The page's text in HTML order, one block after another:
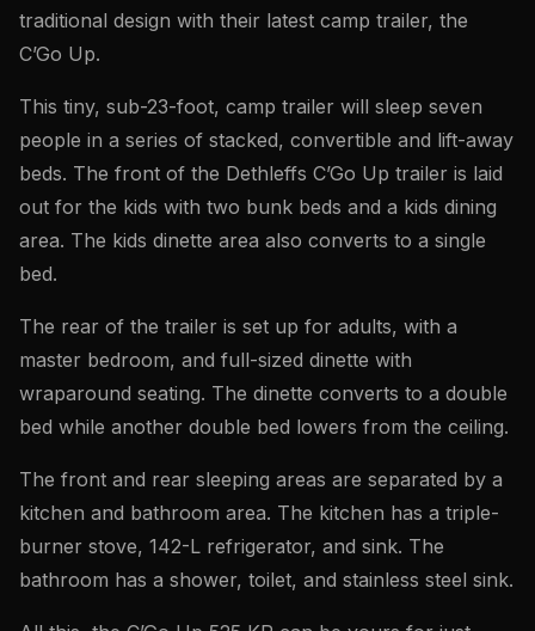
traditional design with their latest camp trailer, the
C’Go Up.
This tiny, sub-23-foot, camp trailer will sleep seven
people in a series of stacked, convertible and lift-away
beds. The front of the Dethleffs C’Go Up trailer is laid
out for the kids with two bunk beds and a kids dining
area. The kids dinette area also converts to a single
bed.
The rear of the trailer is set up for adults, with a
master bedroom, and full-sized dinette with
wraparound seating. The dinette converts to a double
bed while another double bed lowers from the ceiling.
The front and rear sleeping areas are separated by a
kitchen and bathroom area. The kitchen has a triple-
burner stove, 142-L refrigerator, and sink. The
bathroom has a shower, toilet, and stainless steel sink.